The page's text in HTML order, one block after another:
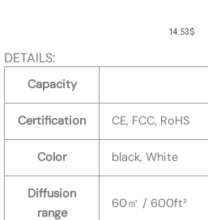
14.53$
DETAILS:
Capacity
Certification CE, FCC, RoHS
Color black, White
Diffusion
range
60㎡ / 600ft²